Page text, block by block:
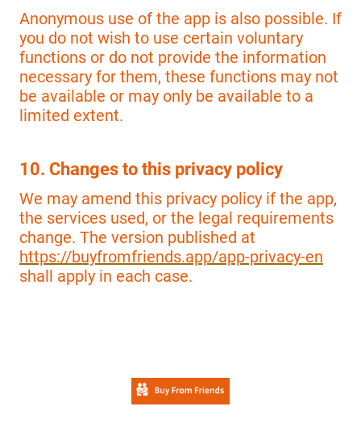
Anonymous use of the app is also possible. If
you do not wish to use certain voluntary
functions or do not provide the information
necessary for them, these functions may not
be available or may only be available to a
limited extent.
10. Changes to this privacy policy
We may amend this privacy policy if the app,
the services used, or the legal requirements
change. The version published at
https://buyfromfriends.app/app-privacy-en
shall apply in each case.